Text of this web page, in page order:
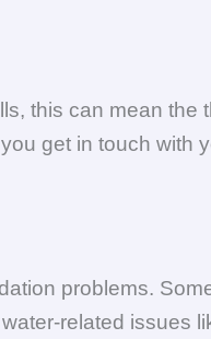
this can mean the
get in touch with
problems.
related issues